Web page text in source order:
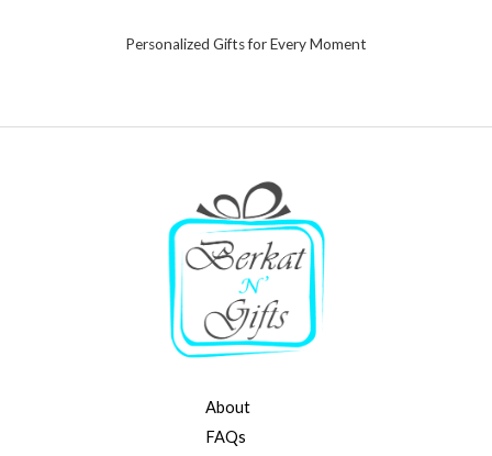
Personalized Gifts for Every Moment
About
FAQs